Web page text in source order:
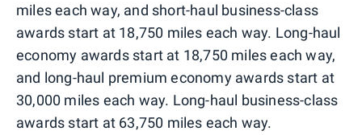
miles each way, and short-haul business-class
awards start at 18,750 miles each way. Long-haul
economy awards start at 18,750 miles each way,
and long-haul premium economy awards start at
30,000 miles each way. Long-haul business-class
awards start at 63,750 miles each way.